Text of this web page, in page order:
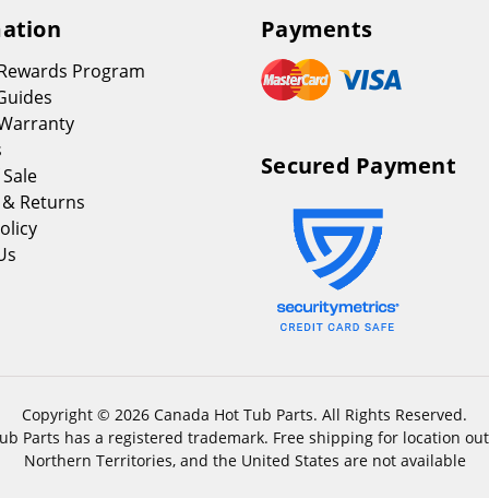
Program
Returns
Payments
Secured Payment
Copyright © 2026 Canada Hot Tub Parts. All Rights Reserved.
Parts has a registered trademark. Free shipping for location
Northern Territories, and the United States are not available